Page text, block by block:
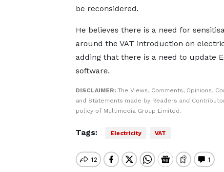
be reconsidered.
He believes there is a need for
around the VAT introduction on
adding that there is a need to update
software.
DISCLAIMER: The Views, Comments, Opinions,
and Statements made by Readers and
policy of Multimedia Group Limited.
Tags: Electricity VAT